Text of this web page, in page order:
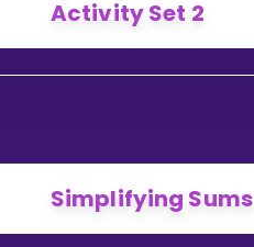
Activity Set 2
Simplifying Sums